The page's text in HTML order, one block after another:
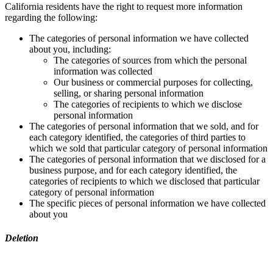
California residents have the right to request more information
regarding the following:
The categories of personal information we have collected
about you, including:
The categories of sources from which the personal
information was collected
Our business or commercial purposes for collecting,
selling, or sharing personal information
The categories of recipients to which we disclose
personal information
The categories of personal information that we sold, and for
each category identified, the categories of third parties to
which we sold that particular category of personal information
The categories of personal information that we disclosed for a
business purpose, and for each category identified, the
categories of recipients to which we disclosed that particular
category of personal information
The specific pieces of personal information we have collected
about you
Deletion